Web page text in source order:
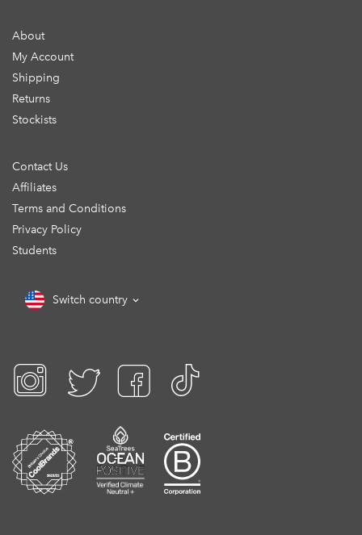
About
My Account
Shipping
Returns
Stockists
Contact Us
Affiliates
Terms and Conditions
Privacy Policy
Students
Switch country